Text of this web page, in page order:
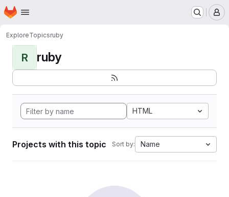
Skip to main content
Homepage
ExploreTopicsruby
R ruby
HTML
Projects with this topic Sort by: Name